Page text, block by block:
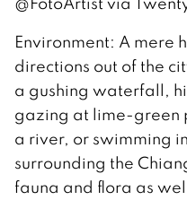
Environment: A mere
directions out of the
a gushing waterfall,
gazing at lime-green
a river, or swimming
surrounding the
fauna and flora as